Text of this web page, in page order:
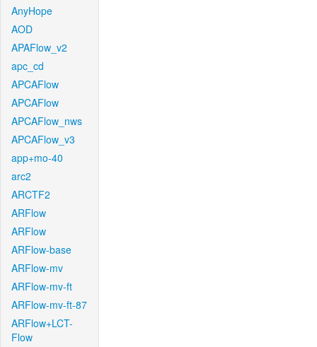
AnyHope
AOD
APAFlow_v2
apc_cd
APCAFlow
APCAFlow
APCAFlow_nws
APCAFlow_v3
app+mo-40
arc2
ARCTF2
ARFlow
ARFlow
ARFlow-base
ARFlow-mv
ARFlow-mv-ft
ARFlow-mv-ft-87
ARFlow+LCT-
Flow